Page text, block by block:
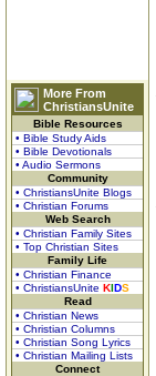
More From
ChristiansUnite
Bible Resources
• Bible Study Aids
• Bible Devotionals
• Audio Sermons
Community
• ChristiansUnite Blogs
• Christian Forums
Web Search
• Christian Family Sites
• Top Christian Sites
Family Life
• Christian Finance
• ChristiansUnite KIDS
Read
• Christian News
• Christian Columns
• Christian Song Lyrics
• Christian Mailing Lists
Connect